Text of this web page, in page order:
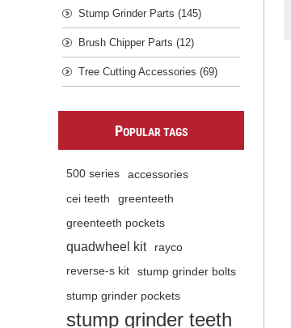
Stump Grinder Parts (145)
Brush Chipper Parts (12)
Tree Cutting Accessories (69)
POPULAR TAGS
500 series
accessories
cei teeth
greenteeth
greenteeth pockets
quadwheel kit rayco
reverse-s kit
stump grinder bolts
stump grinder pockets
stump grinder teeth